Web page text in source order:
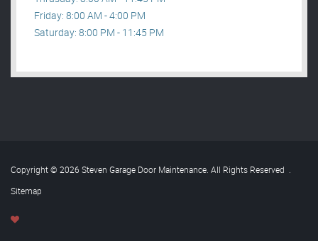
Friday: 8:00 AM - 4:00 PM
Saturday: 8:00 PM - 11:45 PM
Copyright © 2026 Steven Garage Door Maintenance. All Rights Reserved .
Sitemap